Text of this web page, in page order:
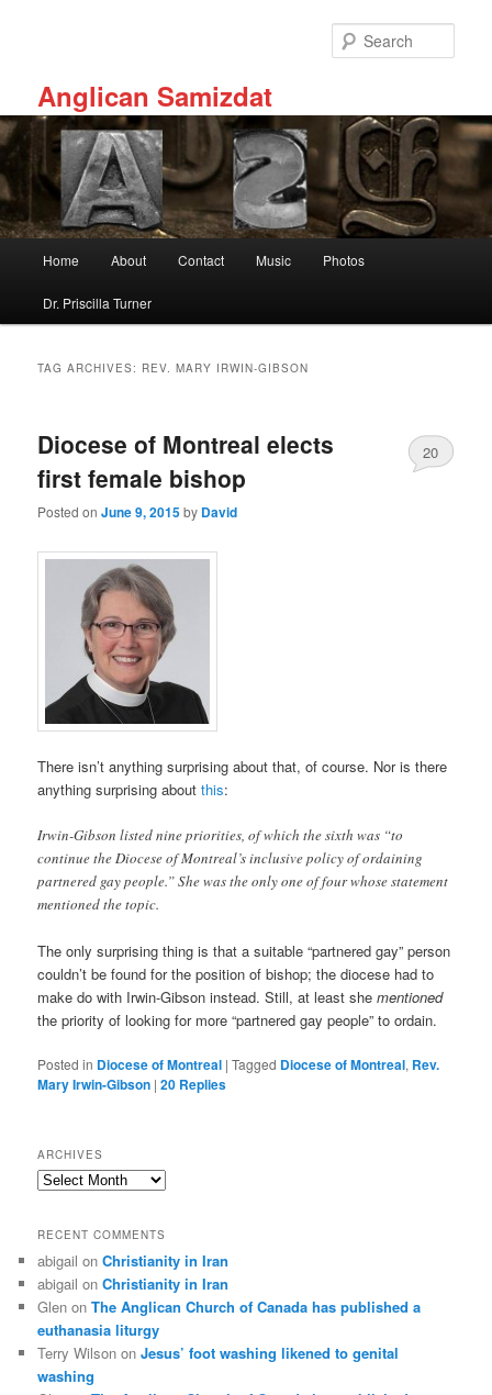
Anglican Samizdat
Home About Contact Music Photos
Dr. Priscilla Turner
TAG ARCHIVES: REV. MARY IRWIN-GIBSON
Diocese of Montreal elects
first female bishop
Posted onJune 9, 2015by David
20
There isn’t anything surprising about that, of course. Nor is there
anything surprising aboutthis:
Irwin-Gibson listed nine priorities, of which the sixth was “to
continue the Diocese of Montreal’s inclusive policy of ordaining
partnered gay people.” She was the only one of four whose statement
mentioned the topic.
The only surprising thing is that a suitable “partnered gay” person
couldn’t be found for the position of bishop; the diocese had to
make do with Irwin-Gibson instead. Still, at least shementioned
the priority of looking for more “partnered gay people” to ordain.
Posted in Diocese of Montreal |Tagged Diocese of Montreal, Rev.
Mary Irwin-Gibson |20 Replies
ARCHIVES
Archives
RECENT COMMENTS
abigail onChristianity in Iran
abigail onChristianity in Iran
Glen onThe Anglican Church of Canada has published a
euthanasia liturgy
Terry Wilson onJesus’ foot washing likened to genital
washing